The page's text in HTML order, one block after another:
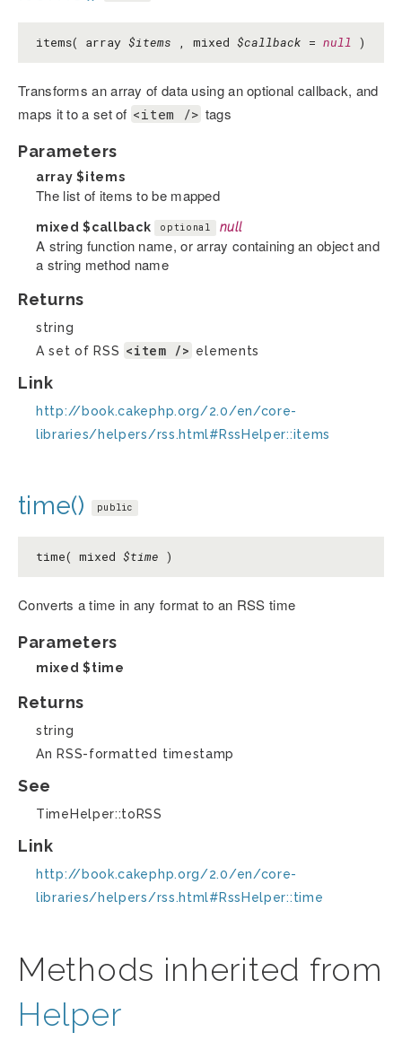
items( array $items , mixed $callback = null )
Transforms an array of data using an optional callback, and
maps it to a set of <item /> tags
Parameters
array$items
The list of items to be mapped
mixed$callback optional null
A string function name, or array containing an object and
a string method name
Returns
string
A set of RSS <item /> elements
Link
http://book.cakephp.org/2.0/en/core-
libraries/helpers/rss.html#RssHelper::items
time() public
time( mixed $time )
Converts a time in any format to an RSS time
Parameters
mixed$time
Returns
string
An RSS-formatted timestamp
See
TimeHelper::toRSS
Link
http://book.cakephp.org/2.0/en/core-
libraries/helpers/rss.html#RssHelper::time
Methods inherited from
Helper